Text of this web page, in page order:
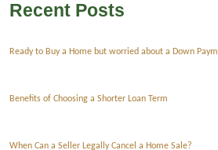
Recent Posts
Ready to Buy a Home but worried about a Down
Benefits of Choosing a Shorter Loan Term
When Can a Seller Legally Cancel a Home Sale?